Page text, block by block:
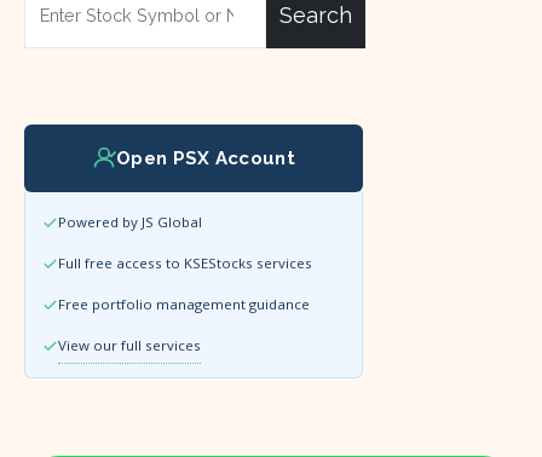
Search
Open PSX Account
Powered by JS Global
Full free access to KSEStocks services
Free portfolio management guidance
View our full services